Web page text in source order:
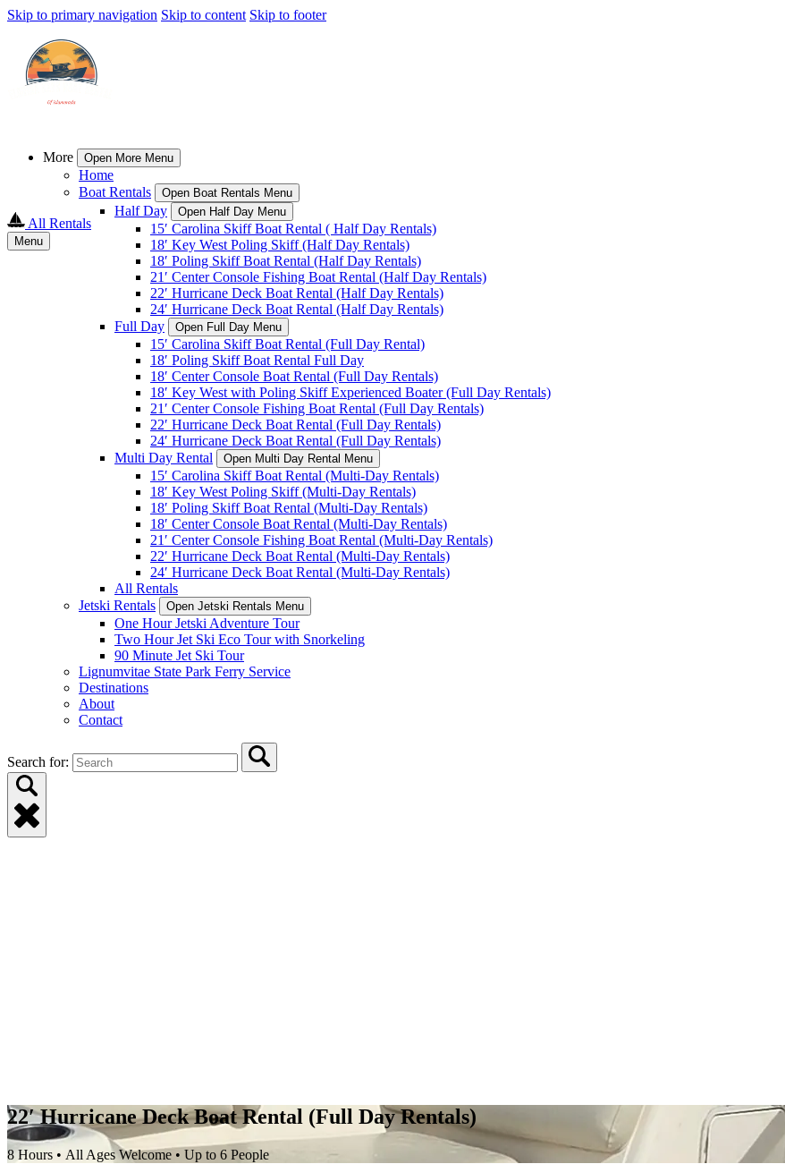
Skip to primary navigation Skip to content Skip to footer
More Open More Menu
Home
Boat Rentals
Open Boat Rentals Menu
Half Day Open Half Day Menu
15′ Carolina Skiff Boat Rental ( Half Day Rentals)
18′ Key West Poling Skiff (Half Day Rentals)
18′ Poling Skiff Boat Rental (Half Day Rentals)
21′ Center Console Fishing Boat Rental (Half Day Rentals)
22′ Hurricane Deck Boat Rental (Half Day Rentals)
24′ Hurricane Deck Boat Rental (Half Day Rentals)
Full Day
Open Full Day Menu
15′ Carolina Skiff Boat Rental (Full Day Rental)
18′ Poling Skiff Boat Rental Full Day
18′ Center Console Boat Rental (Full Day Rentals)
18′ Key West with Poling Skiff Experienced Boater (Full Day Rentals)
21′ Center Console Fishing Boat Rental (Full Day Rentals)
22′ Hurricane Deck Boat Rental (Full Day Rentals)
24′ Hurricane Deck Boat Rental (Full Day Rentals)
Multi Day Rental
Open Multi Day Rental Menu
15′ Carolina Skiff Boat Rental (Multi-Day Rentals)
18′ Key West Poling Skiff (Multi-Day Rentals)
18′ Poling Skiff Boat Rental (Multi-Day Rentals)
18′ Center Console Boat Rental (Multi-Day Rentals)
21′ Center Console Fishing Boat Rental (Multi-Day Rentals)
22′ Hurricane Deck Boat Rental (Multi-Day Rentals)
24′ Hurricane Deck Boat Rental (Multi-Day Rentals)
All Rentals
Jetski Rentals
Open Jetski Rentals Menu
One Hour Jetski Adventure Tour
Two Hour Jet Ski Eco Tour with Snorkeling
90 Minute Jet Ski Tour
Lignumvitae State Park Ferry Service
Destinations
About
Contact
Search for:
All Rentals
Menu
22′ Hurricane Deck Boat Rental (Full Day Rentals)
8 Hours • All Ages Welcome • Up to 6 People